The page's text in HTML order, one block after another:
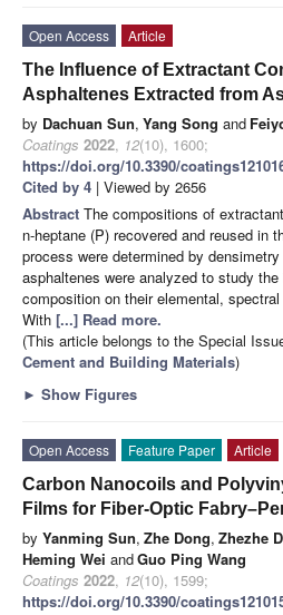
Open Access
Article
The Influence of Extractant
Asphaltenes Extracted from
by Dachuan Sun, Yang Song and
Coatings 2022, 12(10), 1600;
https://doi.org/10.3390/
Cited by 4 | Viewed by 2656
Abstract The compositions of
n-heptane (P) recovered and reused in
process were determined by
asphaltenes were analyzed to study
composition on their elemental,
With [...] Read more.
(This article belongs to the Special
Cement and Building Materials)
► Show Figures
Open Access Feature Paper
Article
Carbon Nanocoils and
Films for Fiber-Optic
by Yanming Sun, Zhe Dong, Zhezhe
Heming Wei andGuo Ping Wang
Coatings 2022, 12(10), 1599;
https://doi.org/10.3390/